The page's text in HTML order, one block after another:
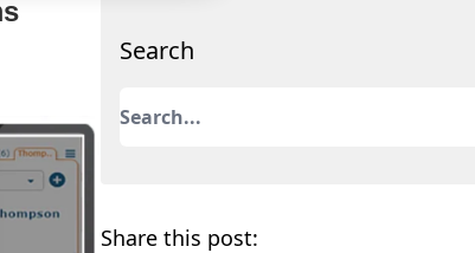
Search
This is a search field with an auto-
Share this post: